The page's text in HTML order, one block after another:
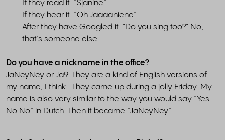
If they read it: “Sjanine”
If they hear it: “Oh Jaaaaniene”
After they have Googled it: "Do you sing too?" No,
that’s someone else.
Do you have a nickname in the office?
JaNeyNey or Ja9. They are a kind of English versions of
my name, I think.. They came up during a jolly Friday. My
name is also very similar to the way you would say “Yes
No No” in Dutch. Then it became “JaNeyNey”.